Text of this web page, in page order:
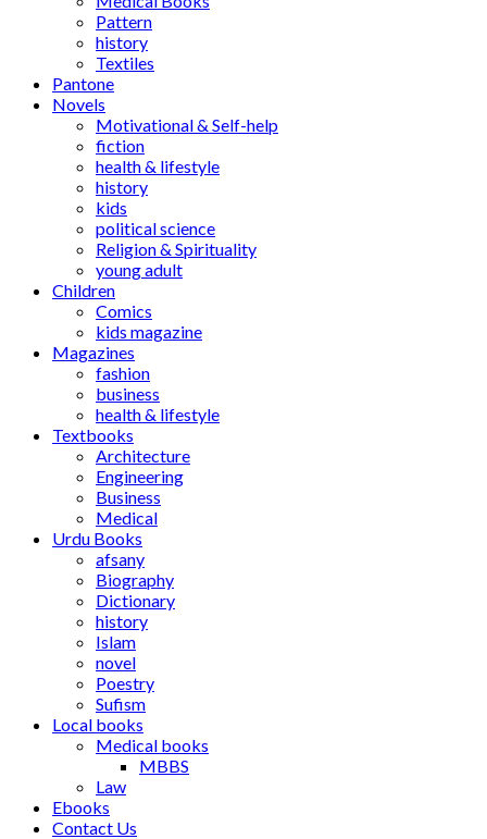
Pattern
history
Textiles
Pantone
Novels
Motivational & Self-help
fiction
health & lifestyle
history
kids
political science
Religion & Spirituality
young adult
Children
Comics
kids magazine
Magazines
fashion
business
health & lifestyle
Textbooks
Architecture
Engineering
Business
Medical
Urdu Books
afsany
Biography
Dictionary
history
Islam
novel
Poestry
Sufism
Local books
Medical books
MBBS
Law
Ebooks
Contact Us